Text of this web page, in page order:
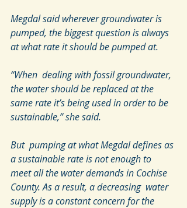
Megdal said wherever groundwater is
pumped, the biggest question is always
at what rate it should be pumped at.
“When  dealing with fossil groundwater,
the water should be replaced at the
same rate it’s being used in order to be
sustainable,” she said.
But  pumping at what Megdal defines as
a sustainable rate is not enough to
meet all the water demands in Cochise
County. As a result, a decreasing  water
supply is a constant concern for the